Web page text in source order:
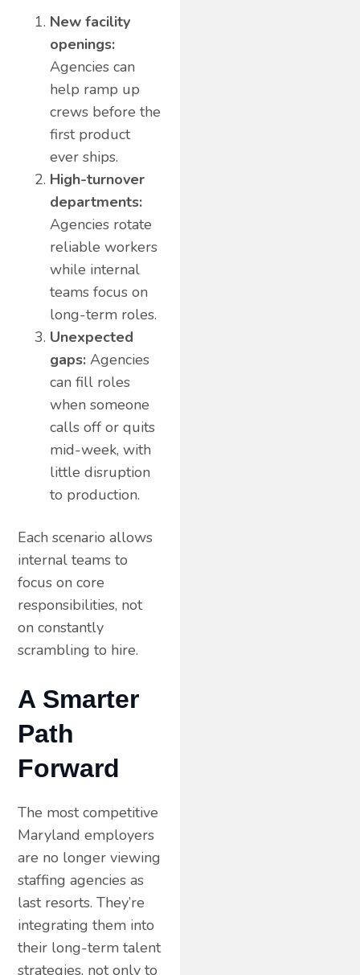
New facility
openings:
Agencies can
help ramp up
crews before the
first product
ever ships.
High-turnover
departments:
Agencies rotate
reliable workers
while internal
teams focus on
long-term roles.
Unexpected
gaps: Agencies
can fill roles
when someone
calls off or quits
mid-week, with
little disruption
to production.
Each scenario allows
internal teams to
focus on core
responsibilities, not
on constantly
scrambling to hire.
A Smarter
Path
Forward
The most competitive
Maryland employers
are no longer viewing
staffing agencies as
last resorts. They’re
integrating them into
their long-term talent
strategies, not only to